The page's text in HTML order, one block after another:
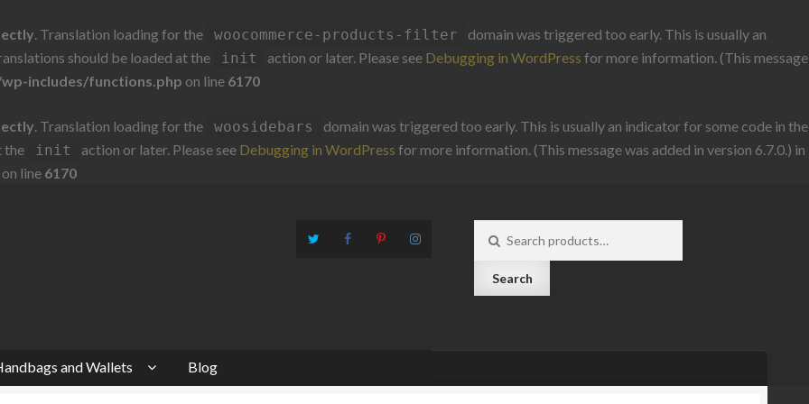
. Translation loading for the woocommerce-products-filter
domain was triggered too early. This is usually an
should be loaded at the
init action or later. Please see Debugging in WordPress for more information. (This message
includes/functions.php on line 6170
. Translation loading for the woosidebars
domain was triggered too early. This is usually an indicator for some code in the
the
init action or later. Please see Debugging in WordPress for more information. (This message was added in version 6.7.0.) in
on line 6170
for:
Search
and Wallets Blog